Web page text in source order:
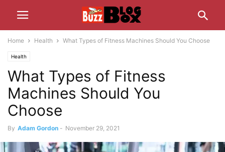
Home Health What Types of Fitness Machines Should You Choose
Health
What Types of Fitness
Machines Should You
Choose
By Adam Gordon - November 29, 2021